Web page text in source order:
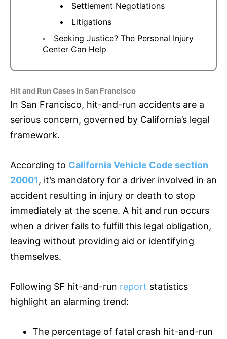
Settlement Negotiations
Litigations
Seeking Justice? The Personal Injury
Center Can Help
Hit and Run Cases in San Francisco
In San Francisco, hit-and-run accidents are a
serious concern, governed by California’s legal
framework.
According to California Vehicle Code section
20001, it’s mandatory for a driver involved in an
accident resulting in injury or death to stop
immediately at the scene. A hit and run occurs
when a driver fails to fulfill this legal obligation,
leaving without providing aid or identifying
themselves.
Following SF hit-and-run report statistics
highlight an alarming trend:
The percentage of fatal crash hit-and-run